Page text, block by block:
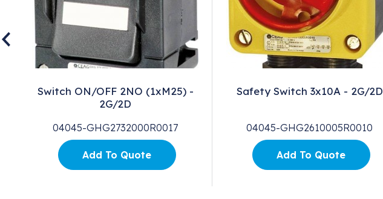
Switch ON/OFF 2NO (1xM25) -
2G/2D
04045-GHG2732000R0017
Add To Quote
Safety Switch 3x10A - 2G/2D
04045-GHG2610005R0010
Add To Quote